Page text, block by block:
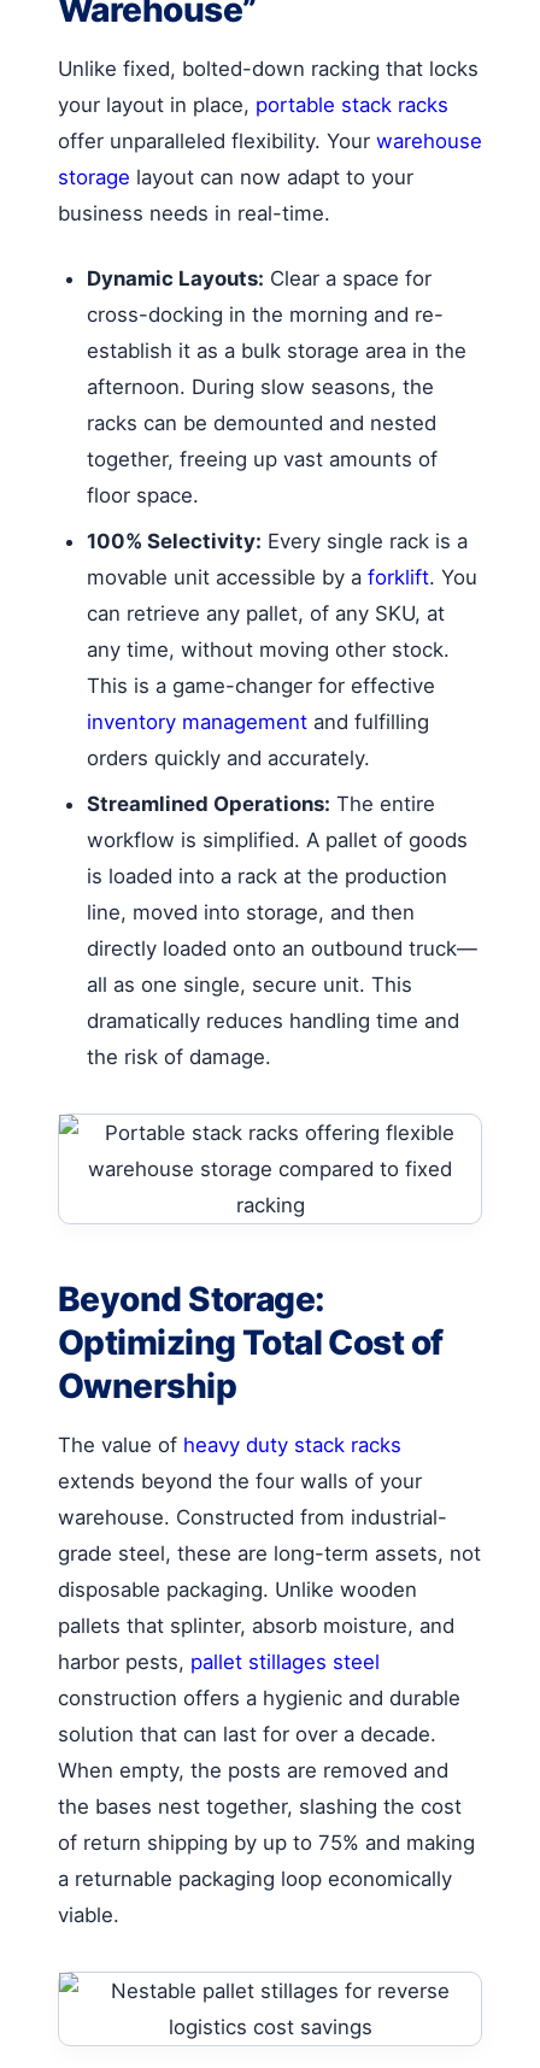
Warehouse”
Unlike fixed, bolted-down racking that locks
your layout in place, portable stack racks
offer unparalleled flexibility. Your warehouse
storage layout can now adapt to your
business needs in real-time.
Dynamic Layouts: Clear a space for
cross-docking in the morning and re-
establish it as a bulk storage area in the
afternoon. During slow seasons, the
racks can be demounted and nested
together, freeing up vast amounts of
floor space.
100% Selectivity: Every single rack is a
movable unit accessible by a forklift. You
can retrieve any pallet, of any SKU, at
any time, without moving other stock.
This is a game-changer for effective
inventory management and fulfilling
orders quickly and accurately.
Streamlined Operations: The entire
workflow is simplified. A pallet of goods
is loaded into a rack at the production
line, moved into storage, and then
directly loaded onto an outbound truck—
all as one single, secure unit. This
dramatically reduces handling time and
the risk of damage.
Beyond Storage:
Optimizing Total Cost of
Ownership
The value of heavy duty stack racks
extends beyond the four walls of your
warehouse. Constructed from industrial-
grade steel, these are long-term assets, not
disposable packaging. Unlike wooden
pallets that splinter, absorb moisture, and
harbor pests, pallet stillages steel
construction offers a hygienic and durable
solution that can last for over a decade.
When empty, the posts are removed and
the bases nest together, slashing the cost
of return shipping by up to 75% and making
a returnable packaging loop economically
viable.